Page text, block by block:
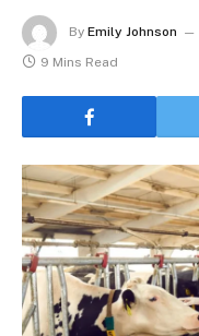
By Emily Johnson
9 Mins Read